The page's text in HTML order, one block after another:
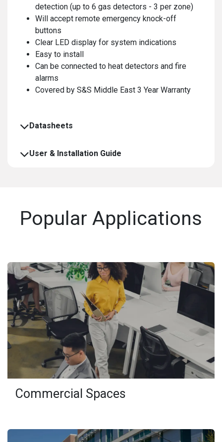
detection (up to 6 gas detectors - 3 per zone)
Will accept remote emergency knock-off
buttons
Clear LED display for system indications
Easy to install
Can be connected to heat detectors and fire
alarms
Covered by S&S Middle East 3 Year Warranty
Datasheets
User & Installation Guide
Popular Applications
Commercial Spaces